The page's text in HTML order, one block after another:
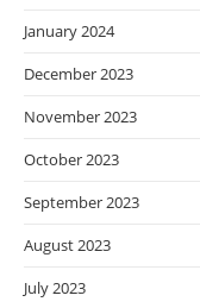
January 2024
December 2023
November 2023
October 2023
September 2023
August 2023
July 2023